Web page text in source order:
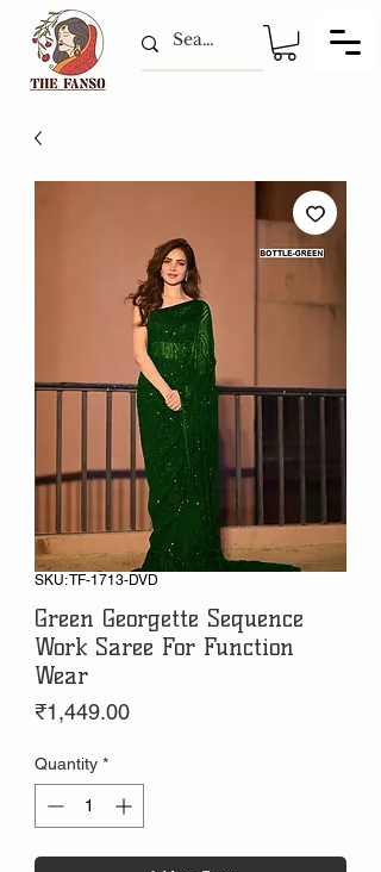
SKU: TF-1713-DVD
Green Georgette Sequence
Work Saree For Function
Wear
₹1,449.00Price
Quantity *